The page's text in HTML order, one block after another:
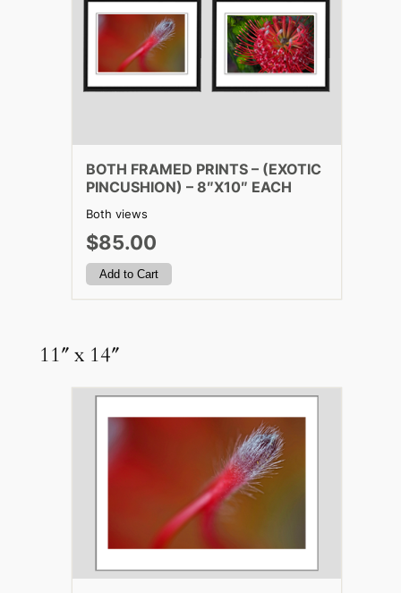
BOTH FRAMED PRINTS – (EXOTIC
PINCUSHION) – 8″X10″ EACH
Both views
$85.00
11″ x 14″